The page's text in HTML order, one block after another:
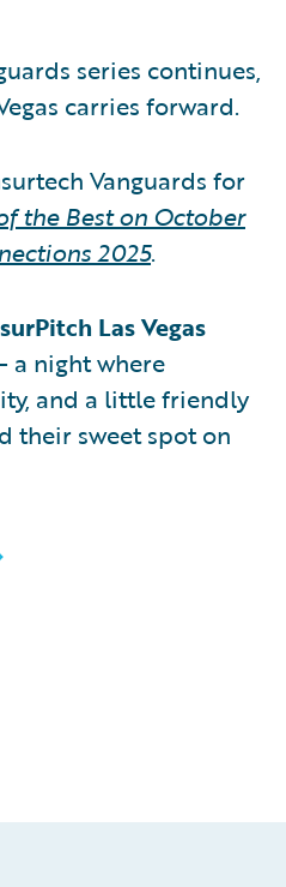
series continues,
carries forward.
Vanguards for
the Best on October
2025.
Las Vegas
a night where
and a little friendly
their sweet spot on